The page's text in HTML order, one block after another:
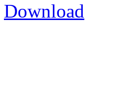
Download